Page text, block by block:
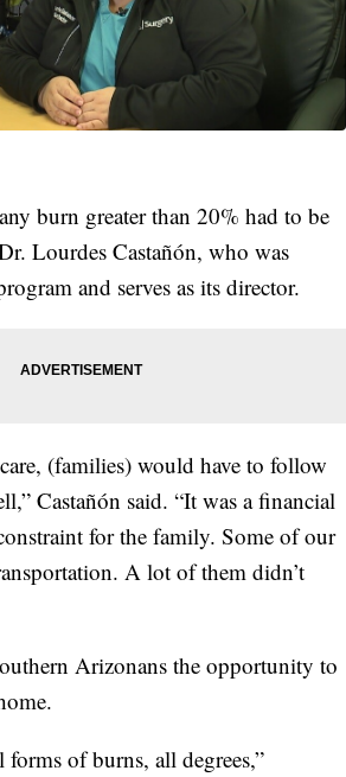
burn greater than 20% had to be
Lourdes Castañón, who was
and serves as its director.
(families) would have to follow
Castañón said. “It was a financial
for the family. Some of our
A lot of them didn’t
Arizonans the opportunity to
of burns, all degrees,”